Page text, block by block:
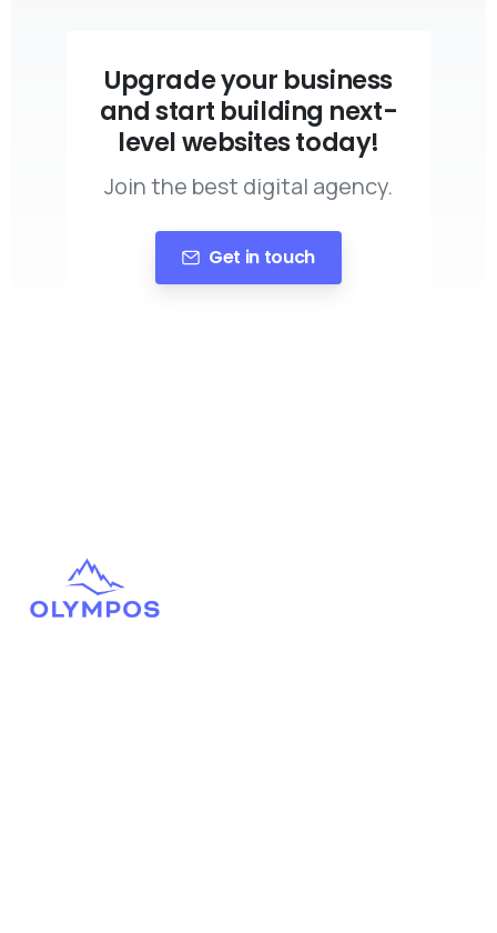
Upgrade your business
and start building next-
level websites today!
Join the best digital agency.
Get in touch